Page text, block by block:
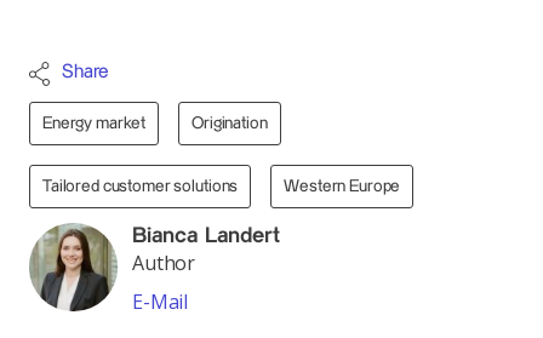
Share
Energy market Origination
Tailored customer solutions Western Europe
Bianca Landert
Author
E-Mail